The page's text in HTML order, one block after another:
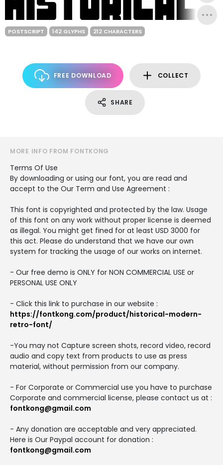
POSTSCRIPT 142 GLYPHS 212 CHARACTERS
FREE DOWNLOAD COLLECT
SHARE
MORE INFO FROM FONTKONG
Terms Of Use
By downloading or using our font, you are read and
accept to the Our Term and Use Agreement :
This font is copyrighted and protected by the law. Usage
of this font on any work without proper license is deemed
as illegal. You might get fined for at least USD 3000 for
this act. Please do understand that we have our own
system for tracking the usage of our works on internet.
- Our free demo is ONLY for NON COMMERCIAL USE or
PERSONAL USE ONLY
- Click this link to purchase in our website :
https://fontkong.com/product/historical-modern-
retro-font/
-You may not Capture screen shots, record video, record
audio and copy text from products to use as press
material, without permission from our company.
- For Corporate or Commercial use you have to purchase
Corporate and commercial license, please contact us at :
fontkong@gmail.com
- Any donation are acceptable and very appreciated.
Here is Our Paypal account for donation :
fontkong@gmail.com